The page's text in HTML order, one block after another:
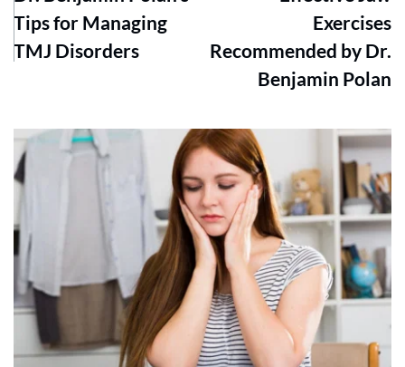
Tips for Managing
TMJ Disorders
Exercises
Recommended by Dr.
Benjamin Polan